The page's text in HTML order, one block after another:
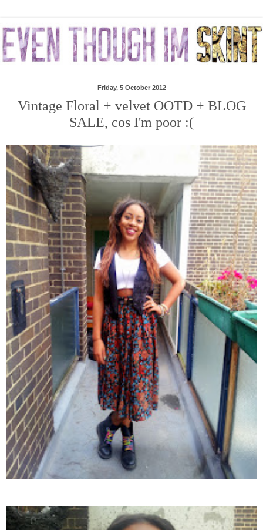
Friday, 5 October 2012
Vintage Floral + velvet OOTD + BLOG
SALE, cos I'm poor :(